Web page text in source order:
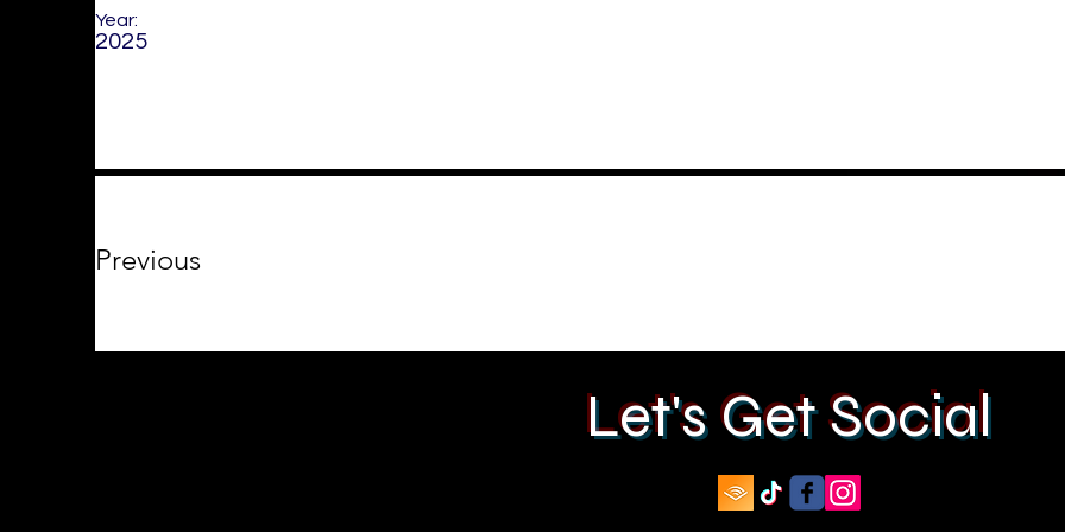
Year:
2025
Previous
Let's Get Social